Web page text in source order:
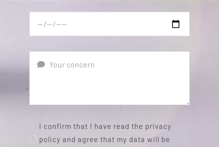
I confirm that I have read the privacy
policy and agree that my data will be